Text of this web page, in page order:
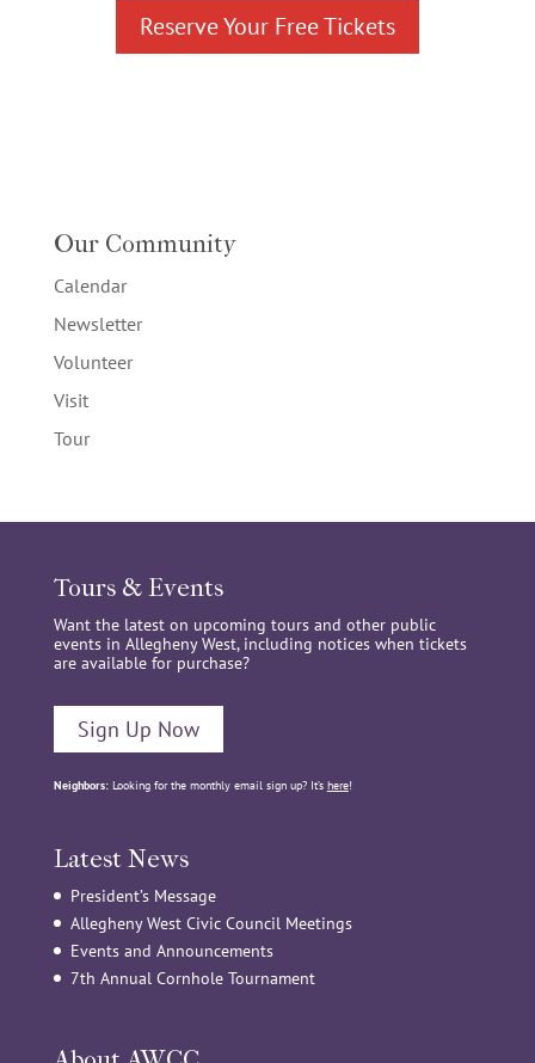
Reserve Your Free Tickets
Our Community
Calendar
Newsletter
Volunteer
Visit
Tour
Tours & Events
Want the latest on upcoming tours and other public
events in Allegheny West, including notices when tickets
are available for purchase?
Sign Up Now
Neighbors:Looking for the monthly email sign up? It’s here!
Latest News
President’s Message
Allegheny West Civic Council Meetings
Events and Announcements
7th Annual Cornhole Tournament